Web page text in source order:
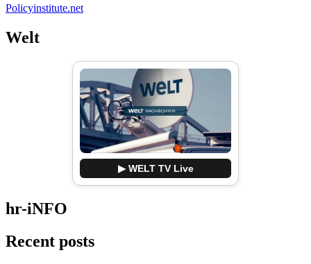
Policyinstitute.net
Welt
▶ WELT TV Live
hr-iNFO
Recent posts